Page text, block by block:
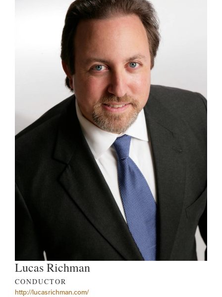
Lucas Richman
CONDUCTOR
http://lucasrichman.com/